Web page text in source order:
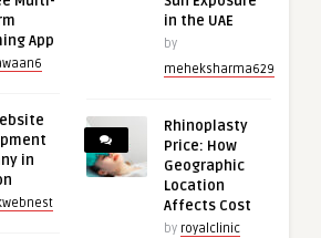
App
in
in the UAE
by
meheksharma629
Rhinoplasty
Price: How
Geographic
Location
Affects Cost
by royalclinic